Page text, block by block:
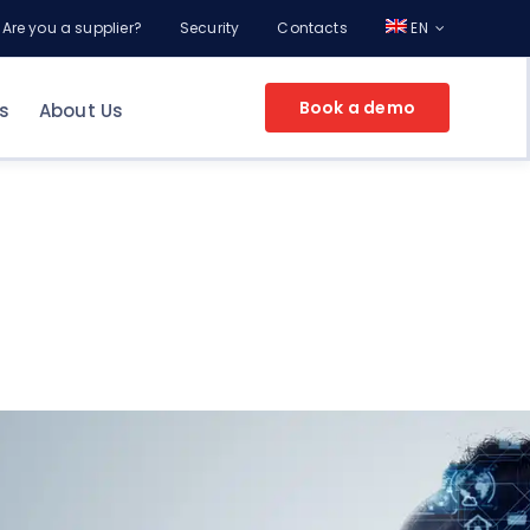
Are you a supplier? Security Contacts EN
About Us Book a demo